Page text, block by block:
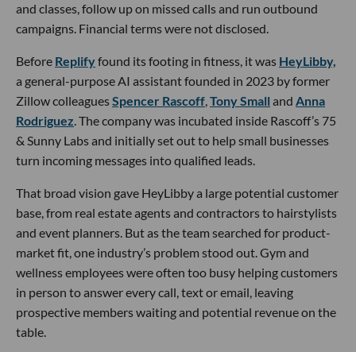
and classes, follow up on missed calls and run outbound
campaigns. Financial terms were not disclosed.
Before Replifyfound its footing in fitness, it was HeyLibby,
a general-purpose AI assistant founded in 2023 by former
Zillow colleaguesSpencer Rascoff,Tony Small and Anna
Rodriguez. The company was incubated inside Rascoff’s 75
& Sunny Labs and initially set out to help small businesses
turn incoming messages into qualified leads.
That broad vision gave HeyLibby a large potential customer
base, from real estate agents and contractors to hairstylists
and event planners. But as the team searched for product-
market fit, one industry’s problem stood out. Gym and
wellness employees were often too busy helping customers
in person to answer every call, text or email, leaving
prospective members waiting and potential revenue on the
table.